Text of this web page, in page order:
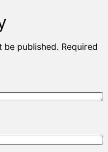
be published. Required